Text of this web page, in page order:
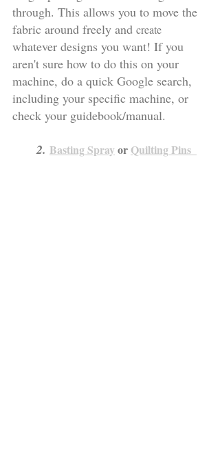
through. This allows you to move the
fabric around freely and create
whatever designs you want! If you
aren't sure how to do this on your
machine, do a quick Google search,
including your specific machine, or
check your guidebook/manual.
     2.
Basting Spray or Quilting Pins